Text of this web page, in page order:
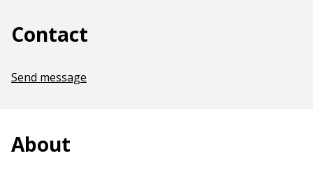
Contact
Send message
About